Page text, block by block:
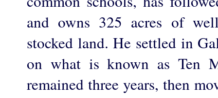
and owns 325 acres of
stocked land. He settled in
on what is known as Ten
remained three years, then